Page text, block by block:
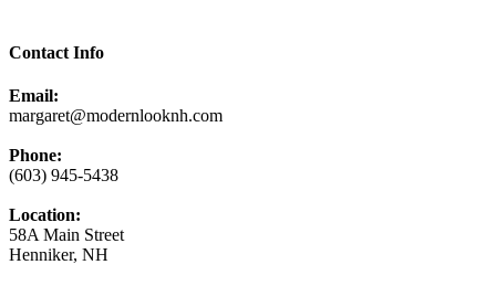
Contact Info
Email:
margaret@modernlooknh.com
Phone:
(603) 945-5438
Location:
58A Main Street
Henniker, NH